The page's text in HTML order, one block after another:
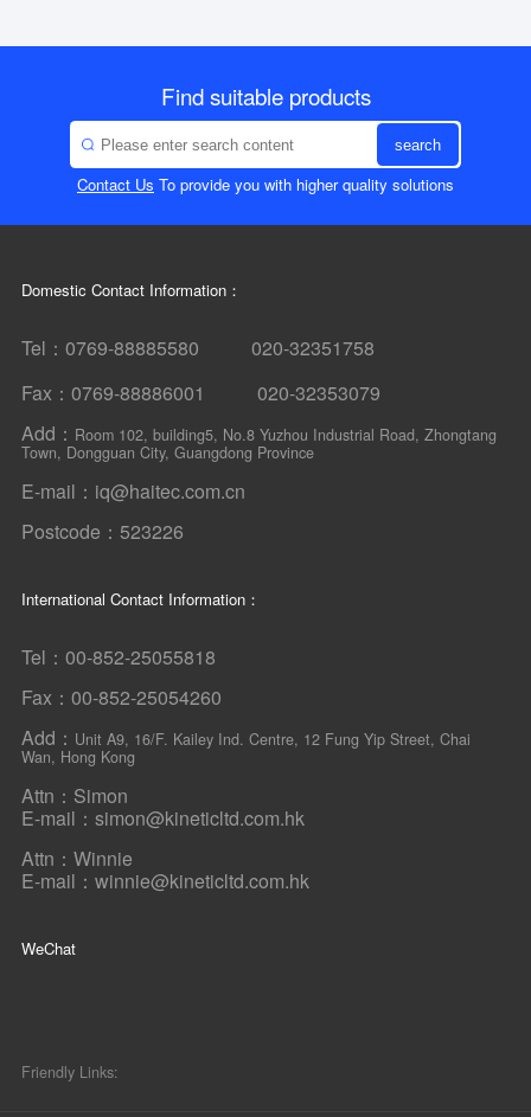
safety and reliability.
safety and reliability.
Find suitable products
search
Contact Us To provide you with higher quality solutions
Domestic Contact Information：
Tel：0769-88885580 020-32351758
Fax：0769-88886001 020-32353079
Add： Room 102, building5, No.8 Yuzhou Industrial Road, Zhongtang
Town, Dongguan City, Guangdong Province
E-mail：iq@haitec.com.cn
Postcode：523226
International Contact Information：
Tel：00-852-25055818
Fax：00-852-25054260
Add： Unit A9, 16/F. Kailey Ind. Centre, 12 Fung Yip Street, Chai
Wan, Hong Kong
Attn：Simon
E-mail：simon@kineticltd.com.hk
Attn：Winnie
E-mail：winnie@kineticltd.com.hk
WeChat
Friendly Links: